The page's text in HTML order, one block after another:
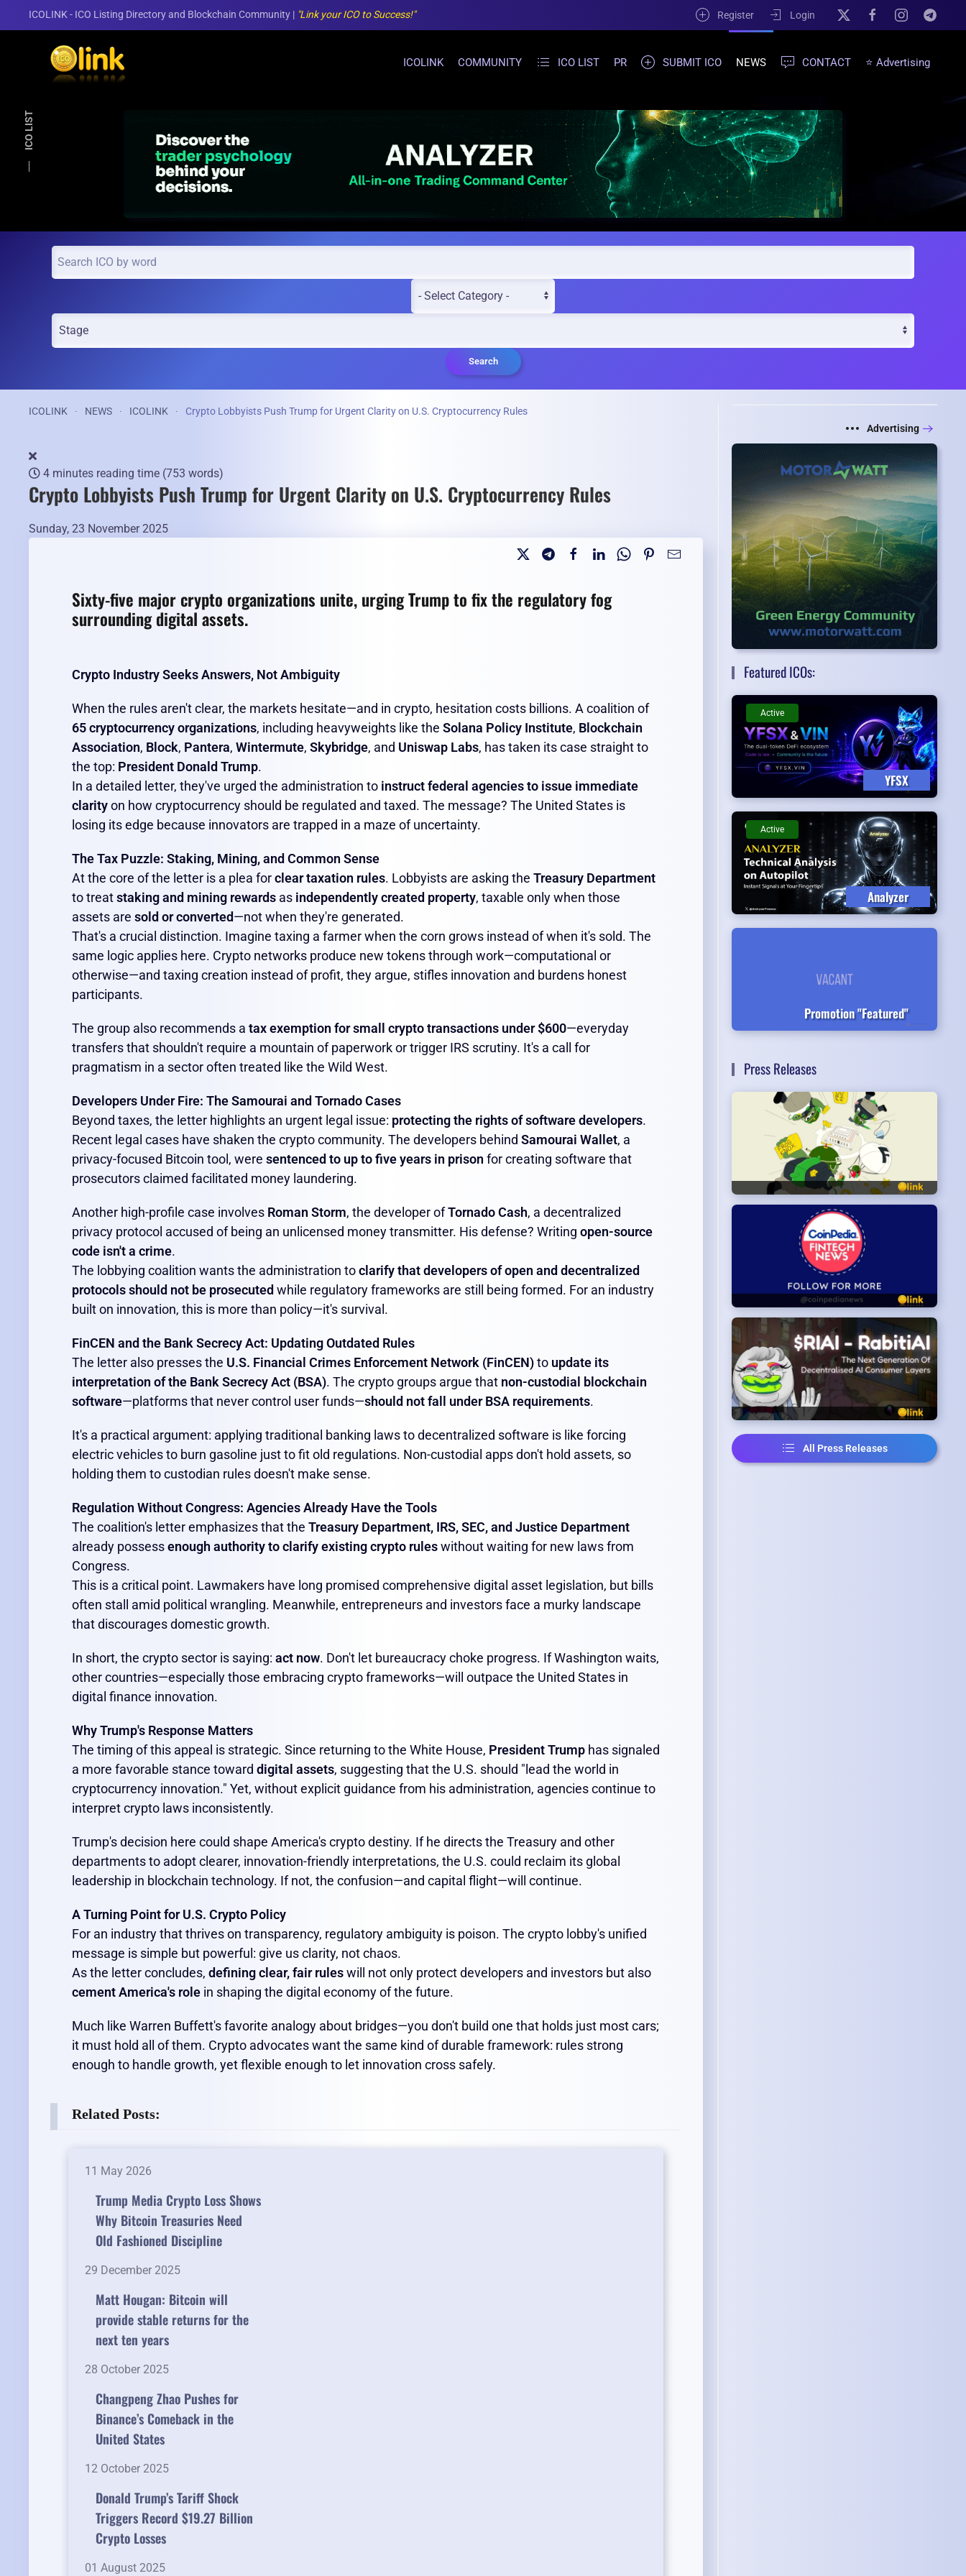
ICOLINK - ICO Listing Directory and Blockchain Community | "Link your ICO to Success!" Register Login
ICOLINK COMMUNITY ICO LIST PR SUBMIT ICO NEWS CONTACT ⭐ Advertising
ICO LIST
Search
ICOLINK NEWS ICOLINK Crypto Lobbyists Push Trump for Urgent Clarity on U.S. Cryptocurrency Rules
4 minutes reading time (753 words)
Crypto Lobbyists Push Trump for Urgent Clarity on U.S. Cryptocurrency Rules
Sunday, 23 November 2025
Sixty-five major crypto organizations unite, urging Trump to fix the regulatory fog
surrounding digital assets.
Crypto Industry Seeks Answers, Not Ambiguity
When the rules aren't clear, the markets hesitate—and in crypto, hesitation costs billions. A coalition of
65 cryptocurrency organizations, including heavyweights like the Solana Policy Institute, Blockchain
Association, Block, Pantera, Wintermute, Skybridge, and Uniswap Labs, has taken its case straight to
the top: President Donald Trump.
In a detailed letter, they've urged the administration to instruct federal agencies to issue immediate
clarityon how cryptocurrency should be regulated and taxed. The message? The United States is
losing its edge because innovators are trapped in a maze of uncertainty.
The Tax Puzzle: Staking, Mining, and Common Sense
At the core of the letter is a plea forclear taxation rules. Lobbyists are asking the Treasury Department
to treatstaking and mining rewards as independently created property, taxable only when those
assets are sold or converted—not when they're generated.
That's a crucial distinction. Imagine taxing a farmer when the corn grows instead of when it's sold. The
same logic applies here. Crypto networks produce new tokens through work—computational or
otherwise—and taxing creation instead of profit, they argue, stifles innovation and burdens honest
participants.
The group also recommends a tax exemption for small crypto transactions under $600—everyday
transfers that shouldn't require a mountain of paperwork or trigger IRS scrutiny. It's a call for
pragmatism in a sector often treated like the Wild West.
Developers Under Fire: The Samourai and Tornado Cases
Beyond taxes, the letter highlights an urgent legal issue: protecting the rights of software developers.
Recent legal cases have shaken the crypto community. The developers behind Samourai Wallet, a
privacy-focused Bitcoin tool, were sentenced to up to five years in prison for creating software that
prosecutors claimed facilitated money laundering.
Another high-profile case involves Roman Storm, the developer ofTornado Cash, a decentralized
privacy protocol accused of being an unlicensed money transmitter. His defense? Writing open-source
code isn't a crime.
The lobbying coalition wants the administration toclarify that developers of open and decentralized
protocols should not be prosecuted while regulatory frameworks are still being formed. For an industry
built on innovation, this is more than policy—it's survival.
FinCEN and the Bank Secrecy Act: Updating Outdated Rules
The letter also presses the U.S. Financial Crimes Enforcement Network (FinCEN)to update its
interpretation of the Bank Secrecy Act (BSA). The crypto groups argue that non-custodial blockchain
software—platforms that never control user funds—should not fall under BSA requirements.
It's a practical argument: applying traditional banking laws to decentralized software is like forcing
electric vehicles to burn gasoline just to fit old regulations. Non-custodial apps don't hold assets, so
holding them to custodian rules doesn't make sense.
Regulation Without Congress: Agencies Already Have the Tools
The coalition's letter emphasizes that the Treasury Department, IRS, SEC, and Justice Department
already possessenough authority to clarify existing crypto ruleswithout waiting for new laws from
Congress.
This is a critical point. Lawmakers have long promised comprehensive digital asset legislation, but bills
often stall amid political wrangling. Meanwhile, entrepreneurs and investors face a murky landscape
that discourages domestic growth.
In short, the crypto sector is saying: act now. Don't let bureaucracy choke progress. If Washington waits,
other countries—especially those embracing crypto frameworks—will outpace the United States in
digital finance innovation.
Why Trump's Response Matters
The timing of this appeal is strategic. Since returning to the White House, President Trump has signaled
a more favorable stance toward digital assets, suggesting that the U.S. should "lead the world in
cryptocurrency innovation." Yet, without explicit guidance from his administration, agencies continue to
interpret crypto laws inconsistently.
Trump's decision here could shape America's crypto destiny. If he directs the Treasury and other
departments to adopt clearer, innovation-friendly interpretations, the U.S. could reclaim its global
leadership in blockchain technology. If not, the confusion—and capital flight—will continue.
A Turning Point for U.S. Crypto Policy
For an industry that thrives on transparency, regulatory ambiguity is poison. The crypto lobby's unified
message is simple but powerful: give us clarity, not chaos.
As the letter concludes, defining clear, fair ruleswill not only protect developers and investors but also
cement America's role in shaping the digital economy of the future.
Much like Warren Buffett's favorite analogy about bridges—you don't build one that holds just most cars;
it must hold all of them. Crypto advocates want the same kind of durable framework: rules strong
enough to handle growth, yet flexible enough to let innovation cross safely.
Related Posts:
11 May 2026
Trump Media Crypto Loss Shows
Why Bitcoin Treasuries Need
Old Fashioned Discipline
29 December 2025
Matt Hougan: Bitcoin will
provide stable returns for the
next ten years
28 October 2025
Changpeng Zhao Pushes for
Binance’s Comeback in the
United States
12 October 2025
Donald Trump’s Tariff Shock
Triggers Record $19.27 Billion
Crypto Losses
01 August 2025
Advertising
Featured ICOs:
YFSX
Active
Analyzer
Active
Promotion "Featured"
Press Releases
All Press Releases